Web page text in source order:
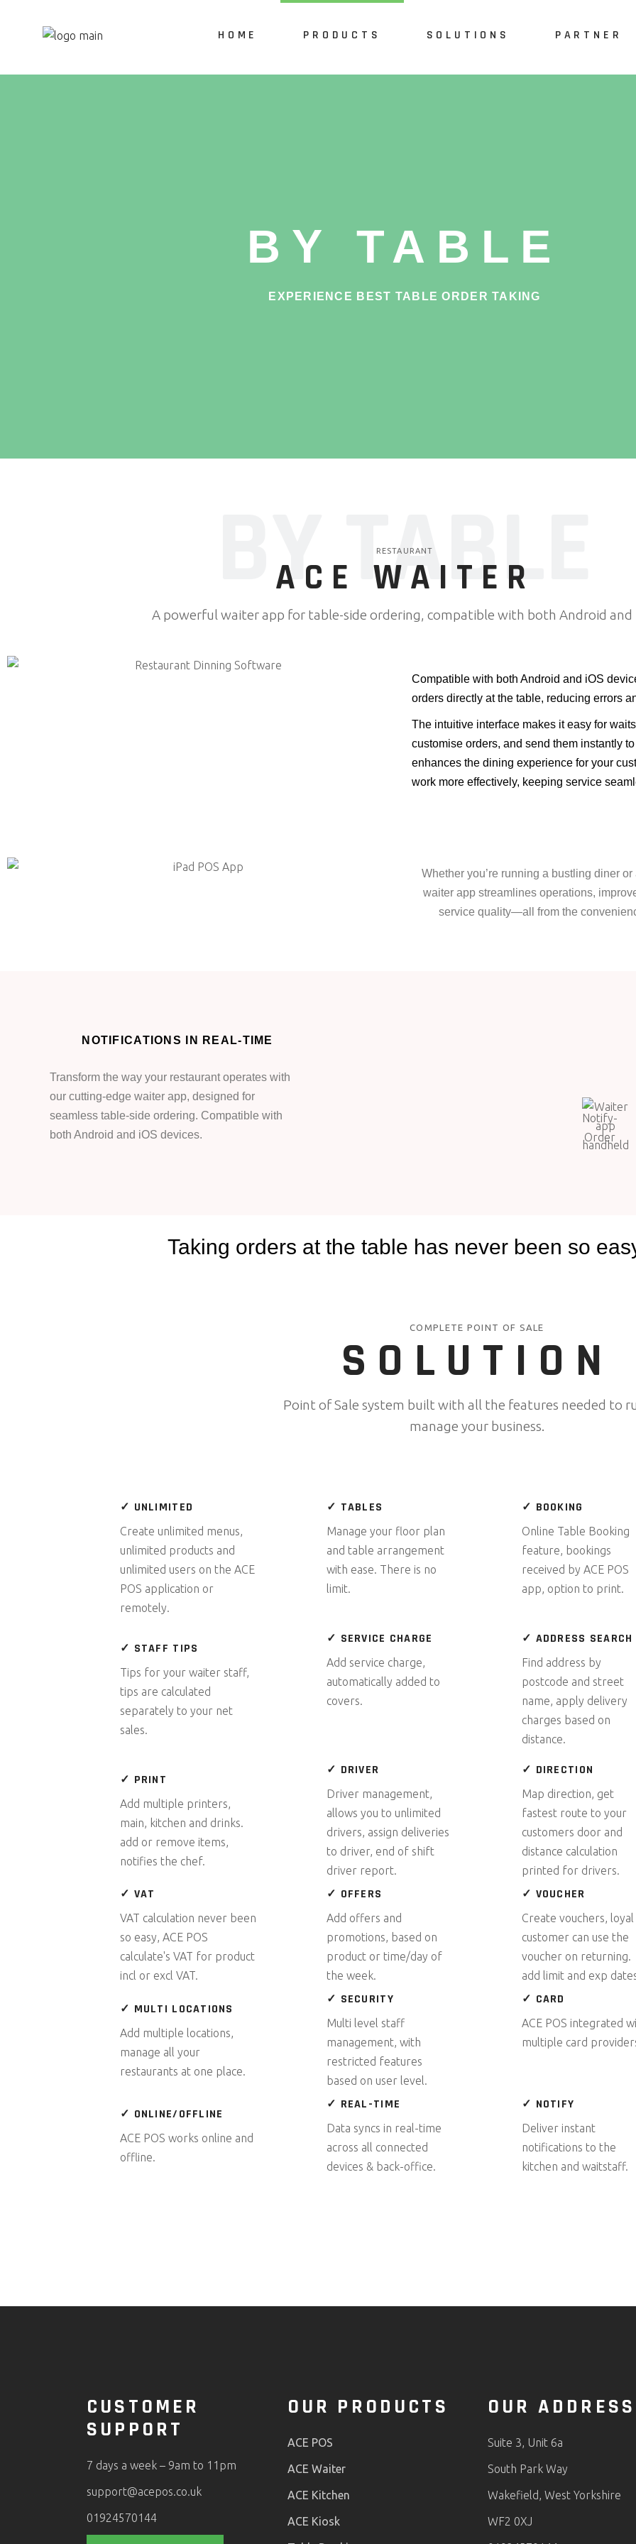
HOME PRODUCTS
Online
SOLUTIONS PARTNER
BY TABLE
EXPERIENCE BEST TABLE ORDER TAKING
BY TABLE
RESTAURANT
ACE WAITER
A powerful waiter app for table-side ordering, compatible with both Android and
Compatible with both Android and iOS
orders directly at the table, reducing errors
The intuitive interface makes it easy for
customise orders, and send them instantly
enhances the dining experience for your
work more effectively, keeping service
Whether you’re running a bustling diner
waiter app streamlines operations,
service quality—all from the
NOTIFICATIONS IN REAL-TIME
Transform the way your restaurant operates with
our cutting-edge waiter app, designed for
seamless table-side ordering. Compatible with
both Android and iOS devices.
Taking orders at the table has never been so
COMPLETE POINT OF SALE
SOLUTION
Point of Sale system built with all the features needed to
manage your business.
✓ UNLIMITED
Create unlimited menus,
unlimited products and
unlimited users on the ACE
POS application or
remotely.
✓ TABLES
Manage your floor plan
and table arrangement
with ease. There is no
limit.
✓ BOOKING
Online Table Booking
feature, bookings
received by ACE POS
app, option to print.
✓ STAFF TIPS
Tips for your waiter staff,
tips are calculated
separately to your net
sales.
✓ SERVICE CHARGE
Add service charge,
automatically added to
covers.
✓ ADDRESS SEARCH
Find address by
postcode and street
name, apply delivery
charges based on
distance.
✓ PRINT
Add multiple printers,
main, kitchen and drinks.
add or remove items,
notifies the chef.
✓ DRIVER
Driver management,
allows you to unlimited
drivers, assign deliveries
to driver, end of shift
driver report.
✓ DIRECTION
Map direction, get
fastest route to your
customers door and
distance calculation
printed for drivers.
✓ VAT
VAT calculation never been
so easy, ACE POS
calculate's VAT for product
incl or excl VAT.
✓ OFFERS
Add offers and
promotions, based on
product or time/day of
the week.
✓ VOUCHER
Create vouchers, loyal
customer can use the
voucher on returning.
add limit and exp
✓ MULTI LOCATIONS
Add multiple locations,
manage all your
restaurants at one place.
✓ SECURITY
Multi level staff
management, with
restricted features
based on user level.
✓ CARD
ACE POS integrated
multiple card
✓ ONLINE/OFFLINE
ACE POS works online and
offline.
✓ REAL-TIME
Data syncs in real-time
across all connected
devices & back-office.
✓ NOTIFY
Deliver instant
notifications to the
kitchen and waitstaff.
CUSTOMER
SUPPORT
7 days a week – 9am to 11pm
support@acepos.co.uk
01924570144
OUR PRODUCTS
ACE POS
ACE Waiter
ACE Kitchen
ACE Kiosk
OUR ADDRESS
Suite 3, Unit 6a
South Park Way
Wakefield, West Yorkshire
WF2 0XJ